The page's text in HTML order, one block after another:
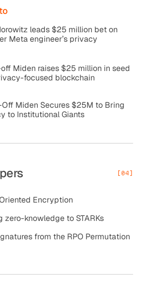
leads $25 million bet on
Meta engineer’s privacy
Miden raises $25 million in seed
focused blockchain
Miden Secures $25M to Bring
to Institutional Giants
[04]
Encryption
zero-knowledge to STARKs
from the RPO Permutation